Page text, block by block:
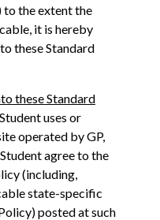
to the extent the
it is hereby
these Standard
these Standard
uses or
operated by GP,
agree to the
(including,
state-specific
posted at such